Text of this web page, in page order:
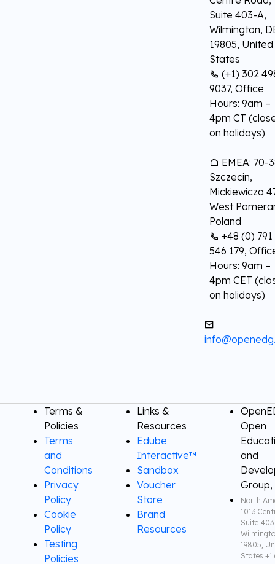
Suite 403-A,
Wilmington,
19805, United
States
(+1) 302
9037, Office
Hours: 9am –
4pm CT
on holidays)
EMEA: 70-
Szczecin,
Mickiewicza
West
Poland
+48 (0) 791
546 179,
Hours: 9am –
4pm CET
on holidays)
Terms &
Policies
Terms
and
Conditions
Privacy
Policy
Cookie
Policy
Testing
Policies
Links &
Resources
Edube
Interactive™
Sandbox
Voucher
Store
Brand
Resources
Open
and
Group,
North
1013
Suite
19805,
States +1